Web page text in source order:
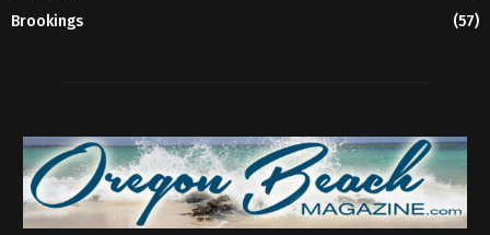
Brookings
(57)